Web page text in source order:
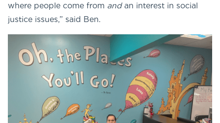
where people come from andan interest in social
justice issues,” said Ben.